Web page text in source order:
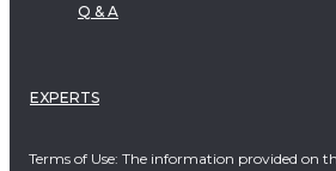
Q & A
EXPERTS
Terms of Use: The information provided on